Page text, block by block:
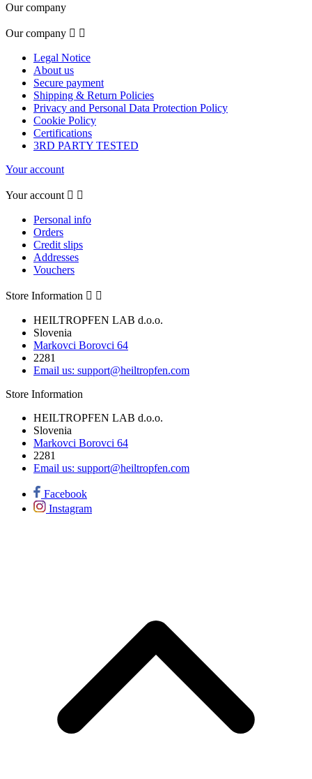
Our company
Our company  
Legal Notice
About us
Secure payment
Shipping & Return Policies
Privacy and Personal Data Protection Policy
Cookie Policy
Certifications
3RD PARTY TESTED
Your account
Your account  
Personal info
Orders
Credit slips
Addresses
Vouchers
Store Information  
HEILTROPFEN LAB d.o.o.
Slovenia
Markovci Borovci 64
2281
Email us: support@heiltropfen.com
Store Information
HEILTROPFEN LAB d.o.o.
Slovenia
Markovci Borovci 64
2281
Email us: support@heiltropfen.com
Facebook
Instagram